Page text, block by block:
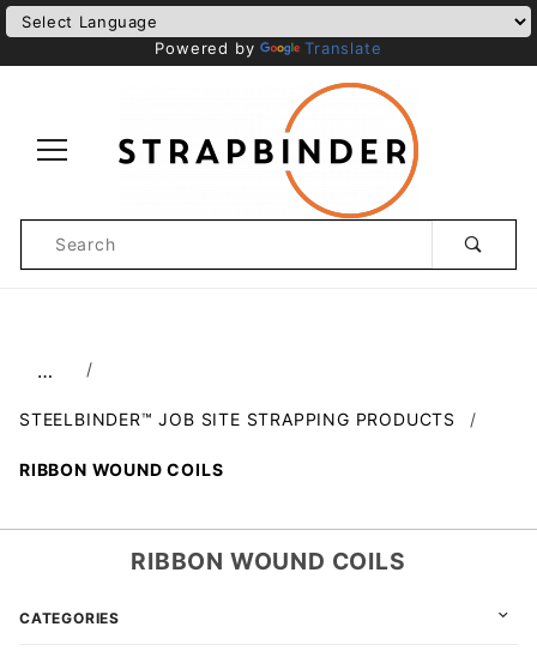
Powered by Translate
Search
…
STEELBINDER™ JOB SITE STRAPPING PRODUCTS
RIBBON WOUND COILS
RIBBON WOUND COILS
CATEGORIES